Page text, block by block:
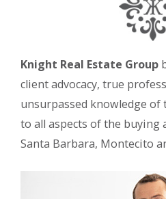
Knight Real Estate Group
client advocacy, true
unsurpassed knowledge of
to all aspects of the buying
Santa Barbara, Montecito